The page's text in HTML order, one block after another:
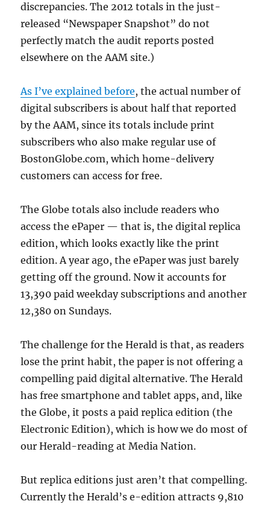
discrepancies. The 2012 totals in the just-
released “Newspaper Snapshot” do not
perfectly match the audit reports posted
elsewhere on the AAM site.)
As I’ve explained before, the actual number of
digital subscribers is about half that reported
by the AAM, since its totals include print
subscribers who also make regular use of
BostonGlobe.com, which home-delivery
customers can access for free.
The Globe totals also include readers who
access the ePaper — that is, the digital replica
edition, which looks exactly like the print
edition. A year ago, the ePaper was just barely
getting off the ground. Now it accounts for
13,390 paid weekday subscriptions and another
12,380 on Sundays.
The challenge for the Herald is that, as readers
lose the print habit, the paper is not offering a
compelling paid digital alternative. The Herald
has free smartphone and tablet apps, and, like
the Globe, it posts a paid replica edition (the
Electronic Edition), which is how we do most of
our Herald-reading at Media Nation.
But replica editions just aren’t that compelling.
Currently the Herald’s e-edition attracts 9,810